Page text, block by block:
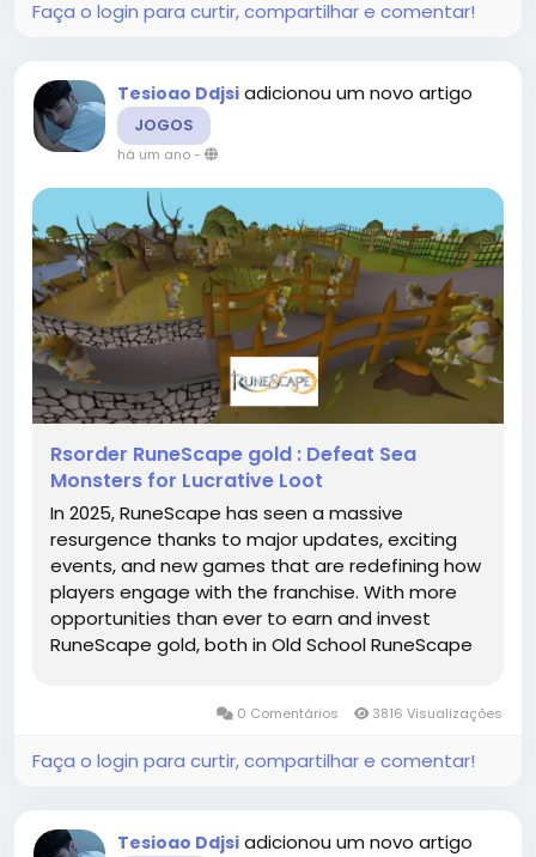
Faça o login para curtir, compartilhar e comentar!
Tesioao Ddjsi adicionou um novo artigo
JOGOS
há um ano-
Rsorder RuneScape gold : Defeat Sea
Monsters for Lucrative Loot
In 2025, RuneScape has seen a massive
resurgence thanks to major updates, exciting
events, and new games that are redefining how
players engage with the franchise. With more
opportunities than ever to earn and invest
RuneScape gold, both in Old School RuneScape
your in-game wealth in today’s...
0 Comentários 3816 Visualizações
Faça o login para curtir, compartilhar e comentar!
Tesioao Ddjsi adicionou um novo artigo